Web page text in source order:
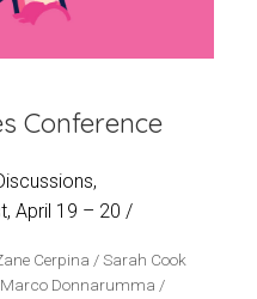
Conference
April 19 – 20 /
Cerpina / Sarah Cook
Marco Donnarumma /